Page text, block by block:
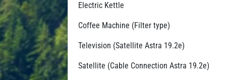
Electric Kettle
Coffee Machine (Filter type)
Television (Satellite Astra 19.2e)
Satellite (Cable Connection Astra 19.2e)